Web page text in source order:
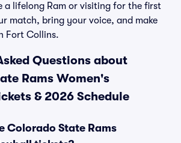
a lifelong Ram or visiting for the first
match, bring your voice, and make
Fort Collins.
Questions about
Rams Women's
& 2026 Schedule
Colorado State Rams